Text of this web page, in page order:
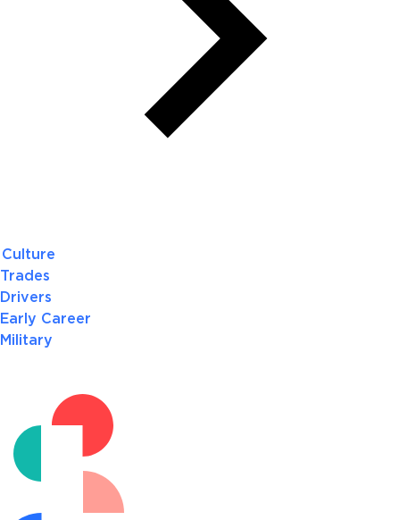
Culture
Trades
Drivers
Early Career
Military